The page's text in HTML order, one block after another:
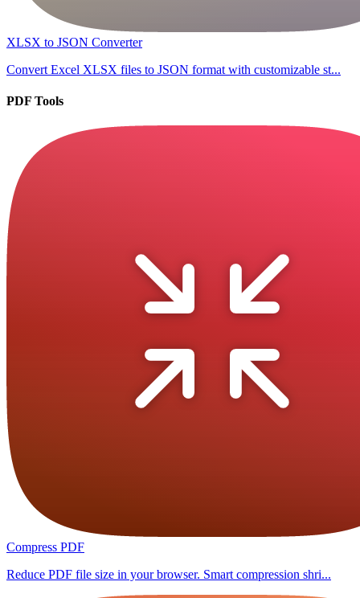
XLSX to JSON Converter
Convert Excel XLSX files to JSON format with customizable st...
PDF Tools
Compress PDF
Reduce PDF file size in your browser. Smart compression shri...